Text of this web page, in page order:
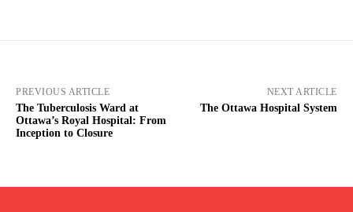
PREVIOUS ARTICLE
The Tuberculosis Ward at
Ottawa’s Royal Hospital: From
Inception to Closure
NEXT ARTICLE
The Ottawa Hospital System